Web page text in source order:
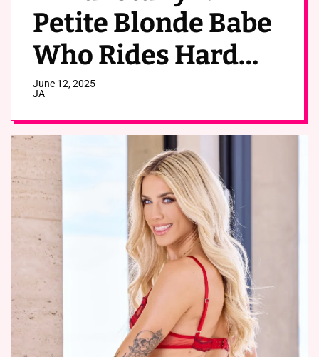
Petite Blonde Babe
Who Rides Hard
(OnlyFans Leaks)
June 12, 2025
JA